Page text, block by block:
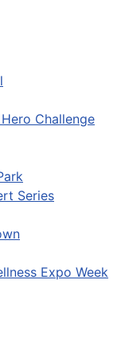
Challenge
Series
Expo Week